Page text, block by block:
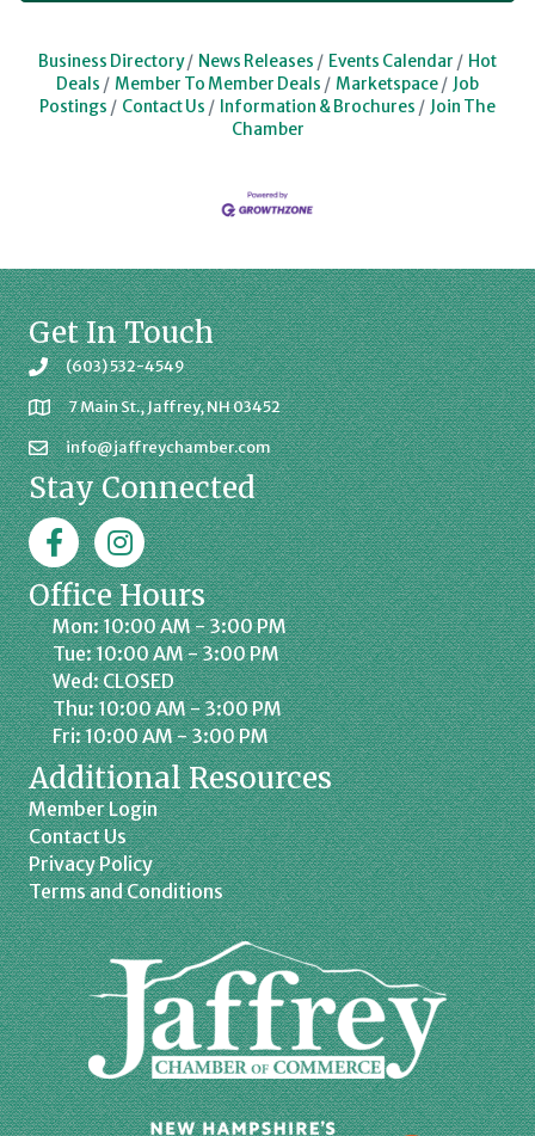
Business Directory News Releases Events Calendar
Hot
Deals
Member To Member Deals Marketspace
Job
Postings
Contact Us Information & Brochures
Join The
Chamber
Get In Touch
(603) 532-4549
7 Main St., Jaffrey, NH 03452
info@jaffreychamber.com
Stay Connected
FacebookJaffrey Chamber on Instagram
Office Hours
Mon: 10:00 AM - 3:00 PM
Tue: 10:00 AM - 3:00 PM
Wed: CLOSED
Thu: 10:00 AM - 3:00 PM
Fri: 10:00 AM - 3:00 PM
Additional Resources
Member Login
Contact Us
Privacy Policy
Terms and Conditions